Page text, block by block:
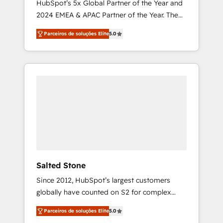
HubSpot’s 5x Global Partner of the Year and
2024 EMEA & APAC Partner of the Year. The
world’s most experienced and fully
accredited HubSpot Solutions Partner. 🚀
With 2,750+ HubSpot projects delivered and
370+ specialists across EMEA, APAC and NAM,
Parceiros de soluções Elite5.0
Salted Stone
Since 2012, HubSpot’s largest customers
globally have counted on S2 for complex
migrations, change management, systems
integration, and creative solutions that
Parceiros de soluções Elite5.0